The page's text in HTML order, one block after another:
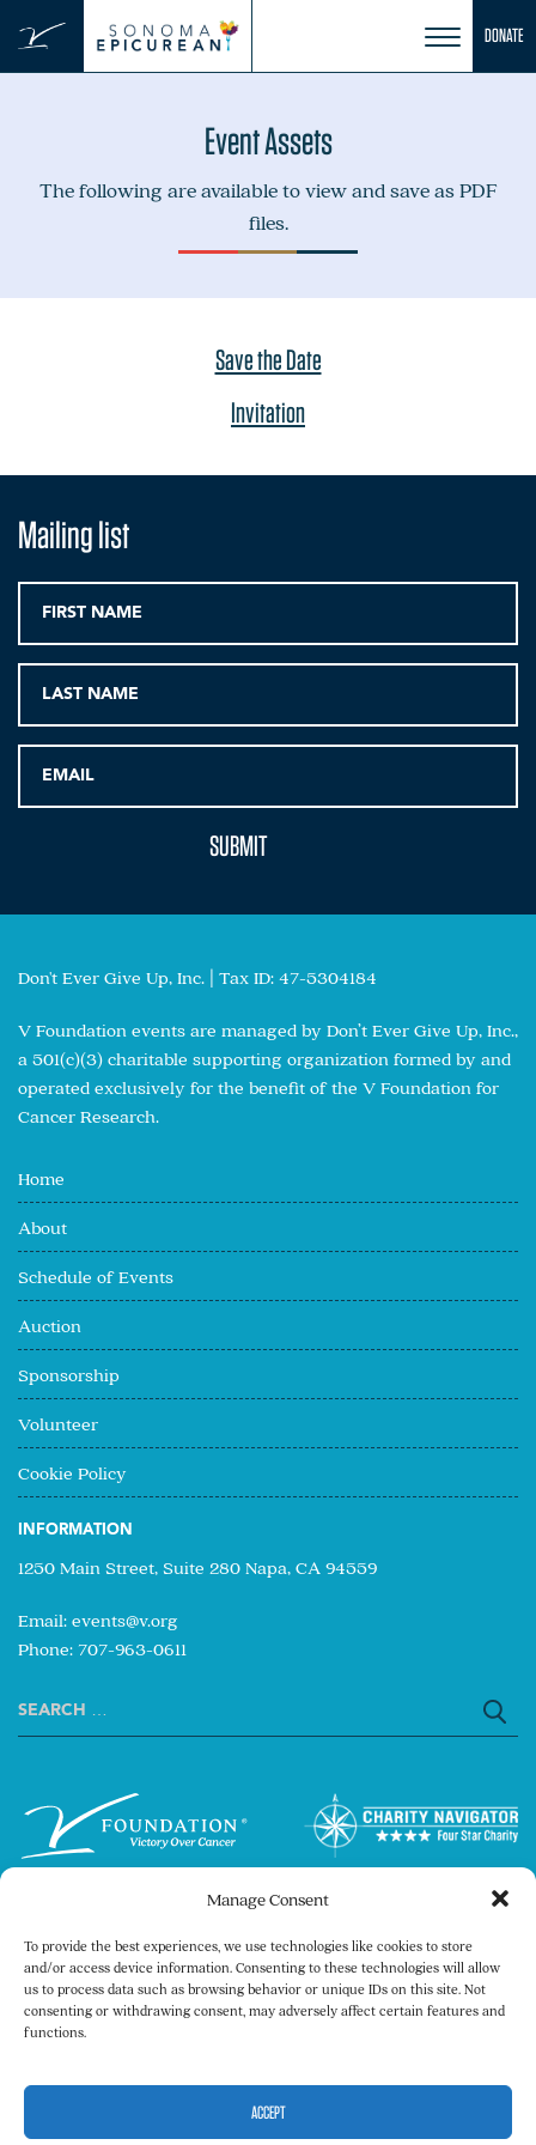
Manage Consent
To provide the best experiences, we use technologies like cookies to store
and/or access device information. Consenting to these technologies will allow
us to process data such as browsing behavior or unique IDs on this site. Not
consenting or withdrawing consent, may adversely affect certain features and
functions.
ACCEPT
content
DONATE
Event Assets
The following are available to view and save as PDF
files.
Save the Date
Invitation
Mailing list
Don't Ever Give Up, Inc. | Tax ID: 47-5304184
V Foundation events are managed by Don’t Ever Give Up, Inc.,
a 501(c)(3) charitable supporting organization formed by and
operated exclusively for the benefit of the V Foundation for
Cancer Research.
Home
About
Schedule of Events
Auction
Sponsorship
Volunteer
Cookie Policy
INFORMATION
1250 Main Street, Suite 280 Napa, CA 94559
Email: events@v.org
Phone: 707-963-0611
Search
Copyright © 2026 The V Foundation for Cancer
Privacy Policy